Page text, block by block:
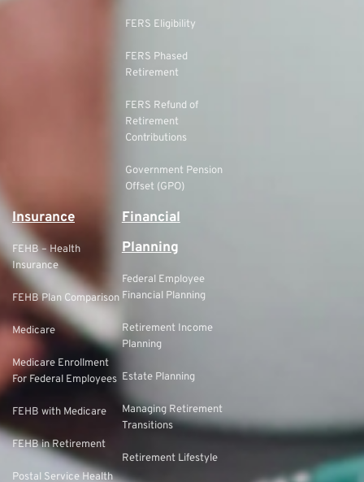
FERS Eligibility
FERS Phased
Retirement
FERS Refund of
Retirement
Contributions
Government Pension
Offset (GPO)
Insurance
FEHB – Health
Insurance
FEHB Plan Comparison
Medicare
Medicare Enrollment
For Federal Employees
FEHB with Medicare
FEHB in Retirement
Postal Service Health
Financial
Planning
Federal Employee
Financial Planning
Retirement Income
Planning
Estate Planning
Managing Retirement
Transitions
Retirement Lifestyle